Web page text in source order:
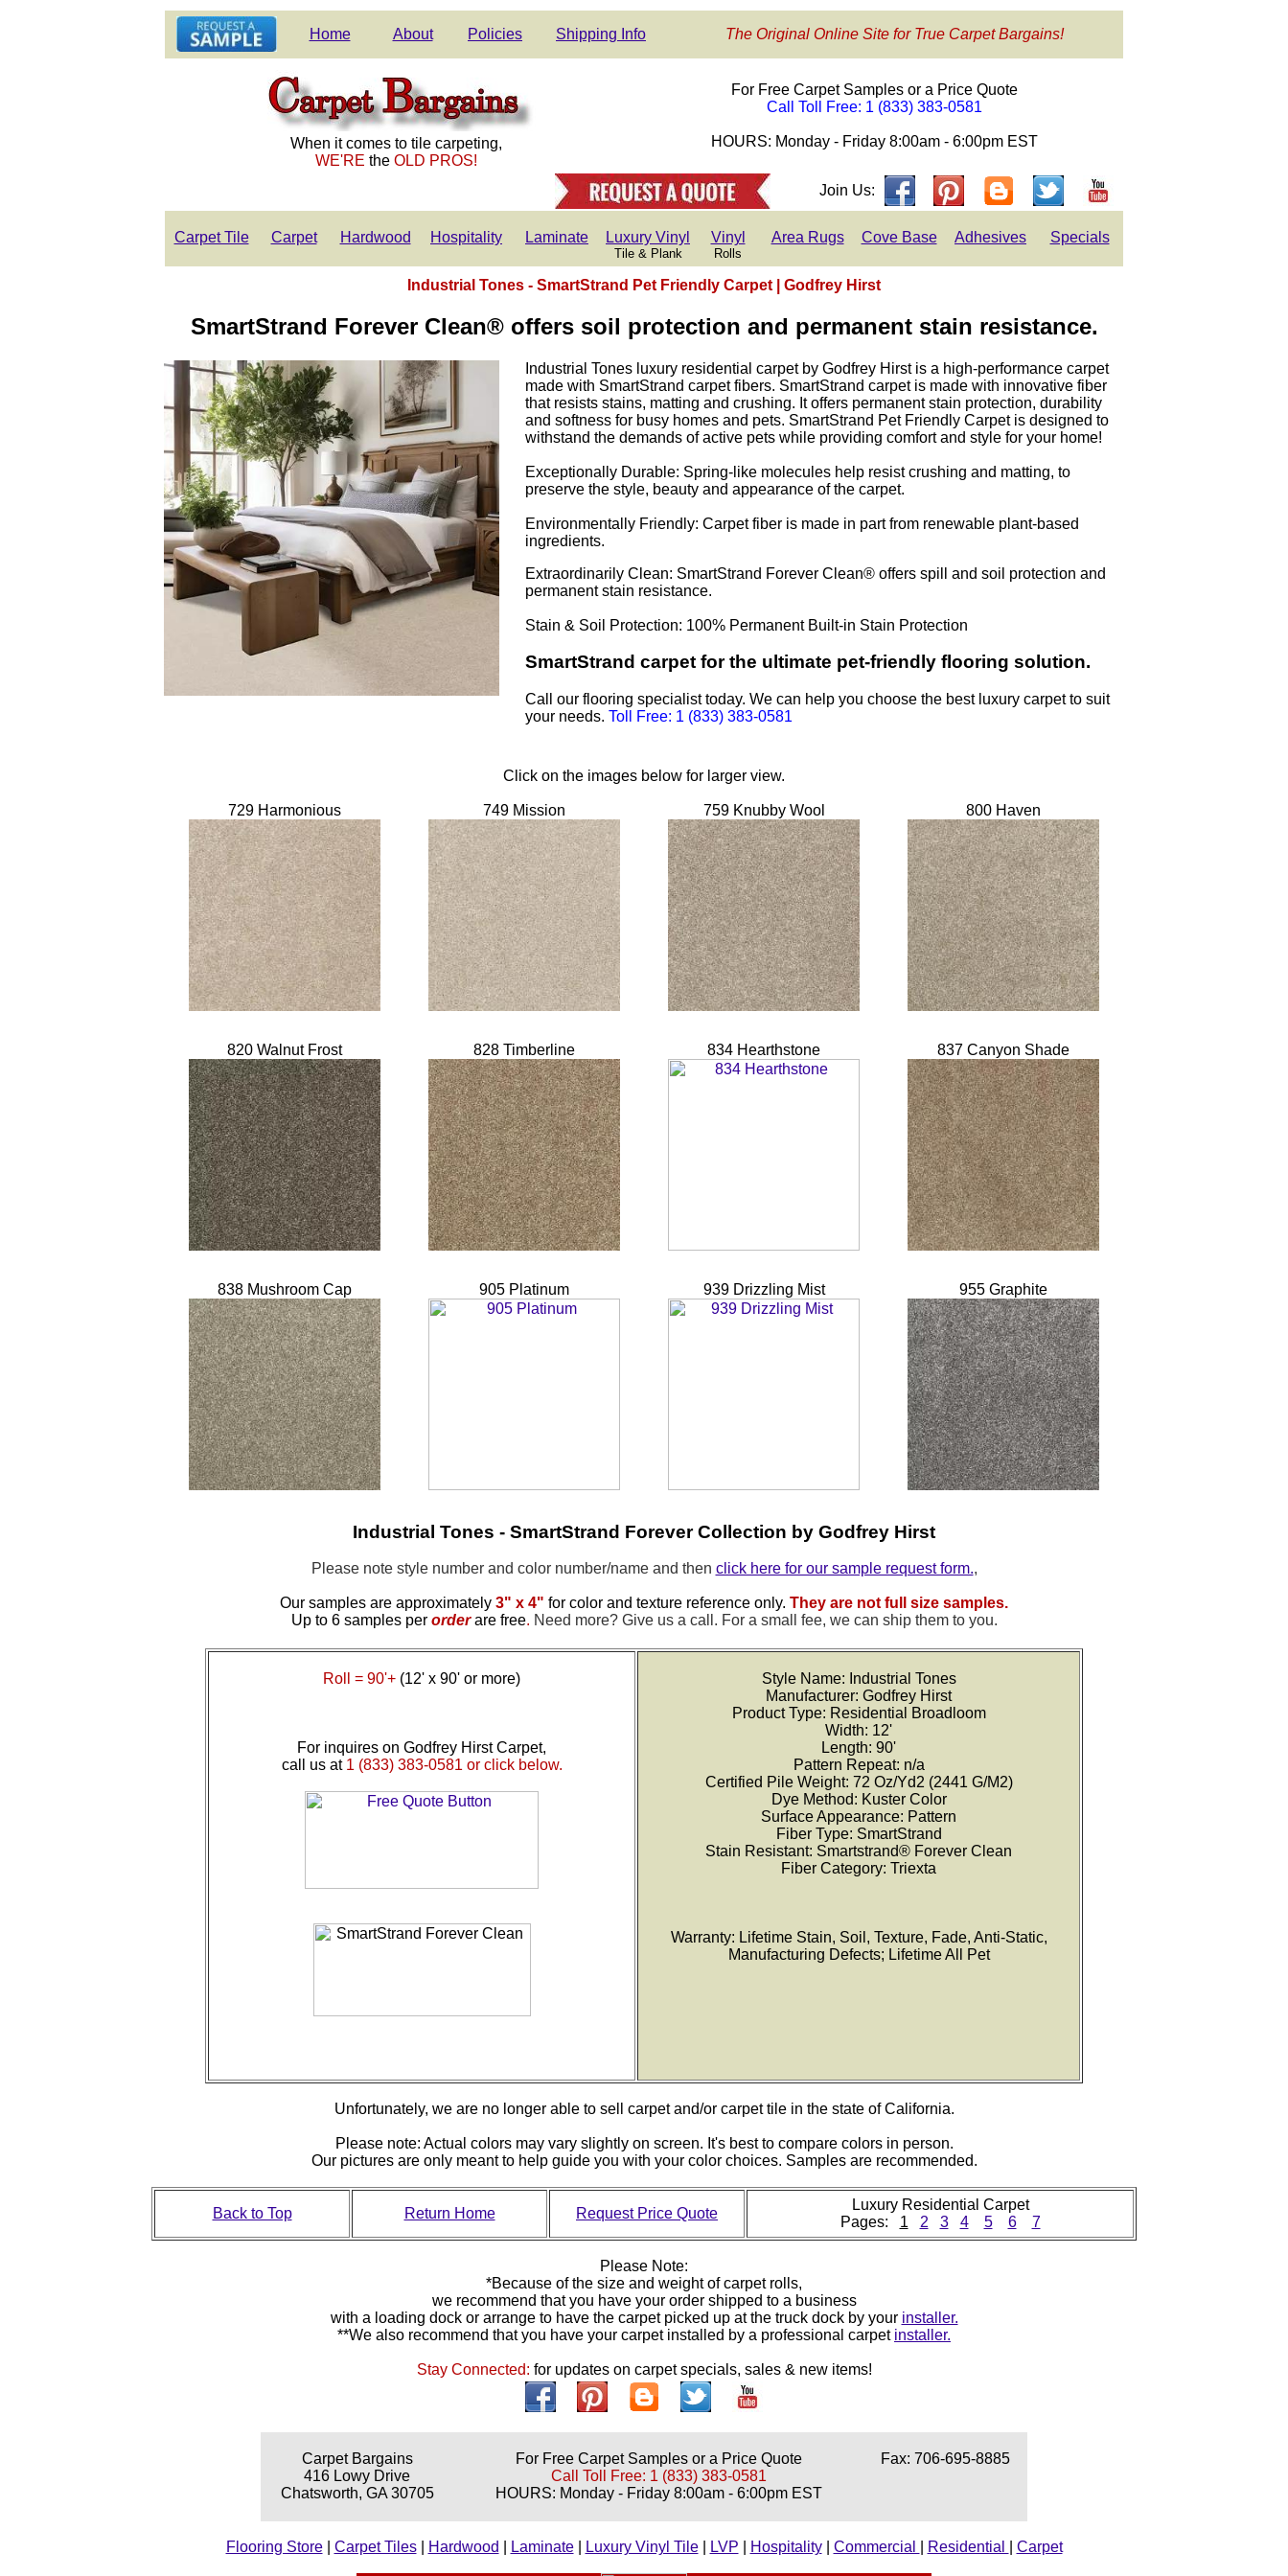
Home About Policies Shipping Info The Original Online Site for True Carpet Bargains!
When it comes to tile carpeting,
WE'RE the OLD PROS!
For Free Carpet Samples or a Price Quote
Call Toll Free: 1 (833) 383-0581
HOURS: Monday - Friday 8:00am - 6:00pm EST
Join Us:
Carpet Tile Carpet Hardwood Hospitality Laminate Luxury Vinyl
Tile & Plank
Vinyl
Rolls
Area Rugs Cove Base Adhesives Specials
Industrial Tones - SmartStrand Pet Friendly Carpet | Godfrey Hirst
SmartStrand Forever Clean® offers soil protection and permanent stain resistance.
Industrial Tones luxury residential carpet by Godfrey Hirst is a high-performance carpet
made with SmartStrand carpet fibers. SmartStrand carpet is made with innovative fiber
that resists stains, matting and crushing. It offers permanent stain protection, durability
and softness for busy homes and pets. SmartStrand Pet Friendly Carpet is designed to
withstand the demands of active pets while providing comfort and style for your home!
Exceptionally Durable: Spring-like molecules help resist crushing and matting, to
preserve the style, beauty and appearance of the carpet.
Environmentally Friendly: Carpet fiber is made in part from renewable plant-based
ingredients.
Extraordinarily Clean: SmartStrand Forever Clean® offers spill and soil protection and
permanent stain resistance.
Stain & Soil Protection: 100% Permanent Built-in Stain Protection
SmartStrand carpet for the ultimate pet-friendly flooring solution.
Call our flooring specialist today. We can help you choose the best luxury carpet to suit
your needs. Toll Free: 1 (833) 383-0581
Click on the images below for larger view.
729 Harmonious 749 Mission 759 Knubby Wool 800 Haven
820 Walnut Frost 828 Timberline 834 Hearthstone 837 Canyon Shade
838 Mushroom Cap 905 Platinum 939 Drizzling Mist 955 Graphite
Industrial Tones - SmartStrand Forever Collection by Godfrey Hirst
Please note style number and color number/name and then click here for our sample request form.,
Our samples are approximately 3" x 4" for color and texture reference only. They are not full size samples.
Up to 6 samples per order are free. Need more? Give us a call. For a small fee, we can ship them to you.
Roll = 90'+ (12' x 90' or more)
For inquires on Godfrey Hirst Carpet,
call us at 1 (833) 383-0581 or click below.
Style Name: Industrial Tones
Manufacturer: Godfrey Hirst
Product Type: Residential Broadloom
Width: 12'
Length: 90'
Pattern Repeat: n/a
Certified Pile Weight: 72 Oz/Yd2 (2441 G/M2)
Dye Method: Kuster Color
Surface Appearance: Pattern
Fiber Type: SmartStrand
Stain Resistant: Smartstrand® Forever Clean
Fiber Category: Triexta
Warranty: Lifetime Stain, Soil, Texture, Fade, Anti-Static,
Manufacturing Defects; Lifetime All Pet
Unfortunately, we are no longer able to sell carpet and/or carpet tile in the state of California.
Please note: Actual colors may vary slightly on screen. It's best to compare colors in person.
Our pictures are only meant to help guide you with your color choices. Samples are recommended.
Back to Top Return Home Request Price Quote
Luxury Residential Carpet
Pages: 1 2 3 4 5 6 7
Please Note:
*Because of the size and weight of carpet rolls,
we recommend that you have your order shipped to a business
with a loading dock or arrange to have the carpet picked up at the truck dock by your installer.
**We also recommend that you have your carpet installed by a professional carpet installer.
Stay Connected: for updates on carpet specials, sales & new items!
Carpet Bargains
416 Lowy Drive
Chatsworth, GA 30705
For Free Carpet Samples or a Price Quote
Call Toll Free: 1 (833) 383-0581
HOURS: Monday - Friday 8:00am - 6:00pm EST
Fax: 706-695-8885
Flooring Store| Carpet Tiles| Hardwood Laminate| Luxury Vinyl Tile| LVP Hospitality| Commercial Residential Carpet